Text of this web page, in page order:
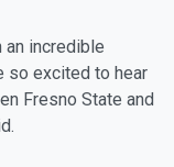
an incredible
so excited to hear
Fresno State and
Rowley said.